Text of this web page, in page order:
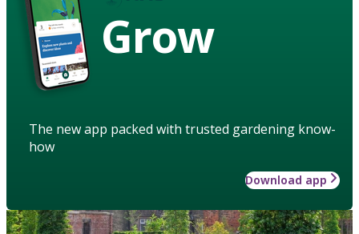
Grow
The new app packed with trusted gardening know-
how
Download app